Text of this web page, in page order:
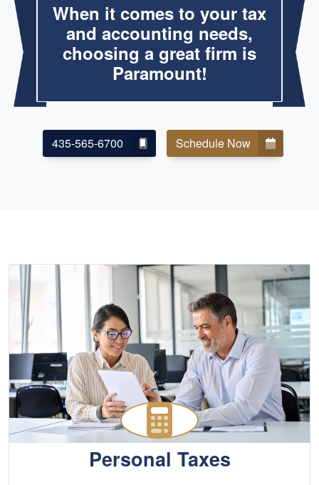
When it comes to your tax
and accounting needs,
choosing a great firm is
Paramount!
435-565-6700 Schedule Now
Personal Taxes